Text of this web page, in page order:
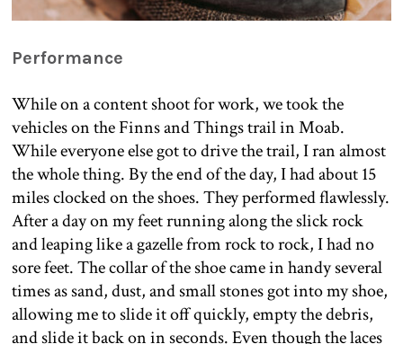
Performance
While on a content shoot for work, we took the
vehicles on the Finns and Things trail in Moab.
While everyone else got to drive the trail, I ran almost
the whole thing. By the end of the day, I had about 15
miles clocked on the shoes. They performed flawlessly.
After a day on my feet running along the slick rock
and leaping like a gazelle from rock to rock, I had no
sore feet. The collar of the shoe came in handy several
times as sand, dust, and small stones got into my shoe,
allowing me to slide it off quickly, empty the debris,
and slide it back on in seconds. Even though the laces